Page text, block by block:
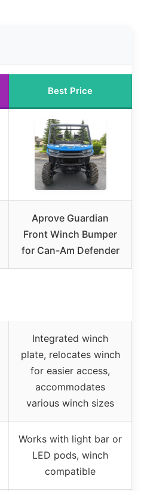
Best Price
Aprove Guardian
Front Winch Bumper
for Can-Am Defender
Integrated winch
plate, relocates winch
for easier access,
accommodates
various winch sizes
Works with light bar or
LED pods, winch
compatible